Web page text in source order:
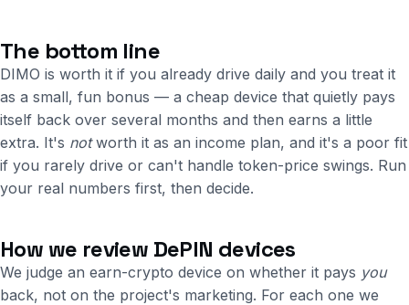
The bottom line
DIMO is worth it if you already drive daily and you treat it
as a small, fun bonus — a cheap device that quietly pays
itself back over several months and then earns a little
extra. It's notworth it as an income plan, and it's a poor fit
if you rarely drive or can't handle token-price swings. Run
your real numbers first, then decide.
How we review DePIN devices
We judge an earn-crypto device on whether it pays you
back, not on the project's marketing. For each one we